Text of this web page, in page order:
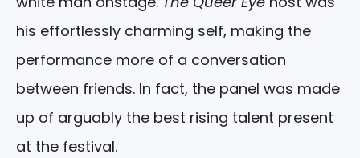
his effortlessly charming self, making the
performance more of a conversation
between friends. In fact, the panel was made
up of arguably the best rising talent present
at the festival.